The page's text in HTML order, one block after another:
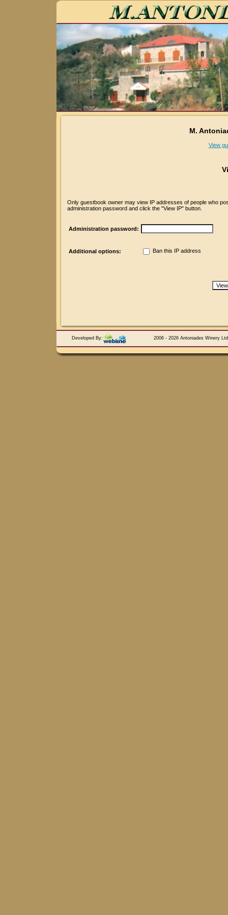
M.
View
Only guestbook owner may view IP addresses of people who
administration password and click the "View IP" button.
Administration password:
Additional options: Ban this IP address
Developed By: 2006 - 2026 Antoniades Winery